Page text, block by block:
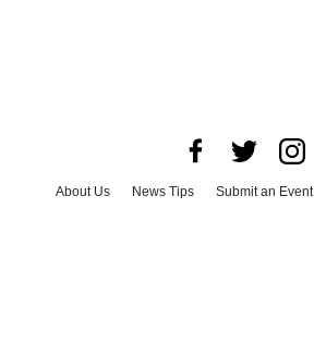
About Us News Tips Submit an Event